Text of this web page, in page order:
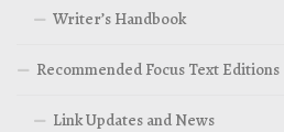
Writer’s Handbook
Recommended Focus Text Editions
Link Updates and News